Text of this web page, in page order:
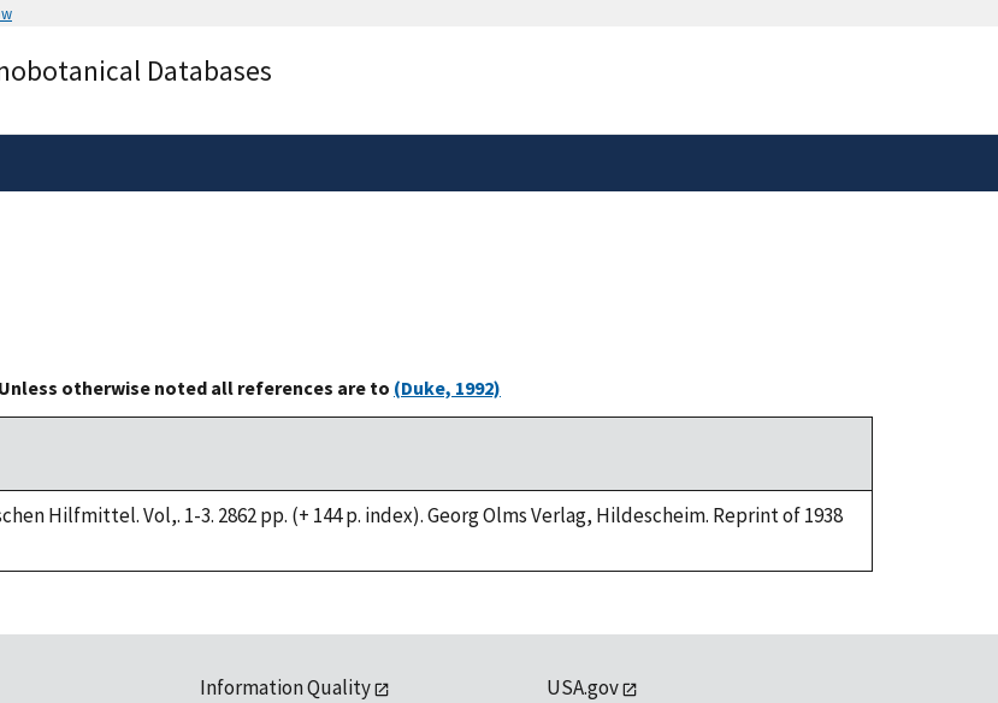
Alock( ) or
secure websites.
Databases
otherwise noted all references are to (Duke, 1992)
Hilfmittel. Vol,. 1-3. 2862 pp. (+ 144 p. index). Georg Olms Verlag, Hildescheim. Reprint of 1938
Information Quality
USA.gov